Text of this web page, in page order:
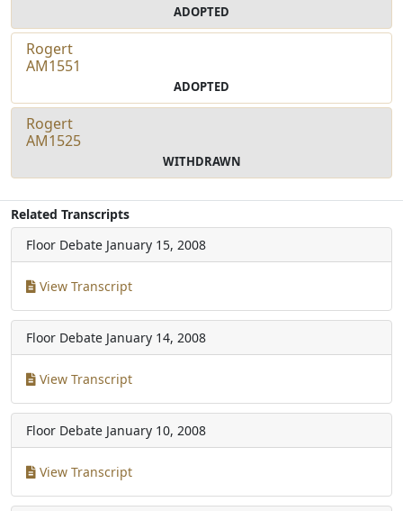
ADOPTED
Rogert
AM1551
ADOPTED
Rogert
AM1525
WITHDRAWN
Related Transcripts
Floor Debate January 15, 2008
View Transcript
Floor Debate January 14, 2008
View Transcript
Floor Debate January 10, 2008
View Transcript